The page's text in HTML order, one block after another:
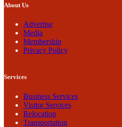
About Us
Advertise
Media
Membership
Privacy Policy
Services
Business Services
Visitor Services
Relocation
Transportation